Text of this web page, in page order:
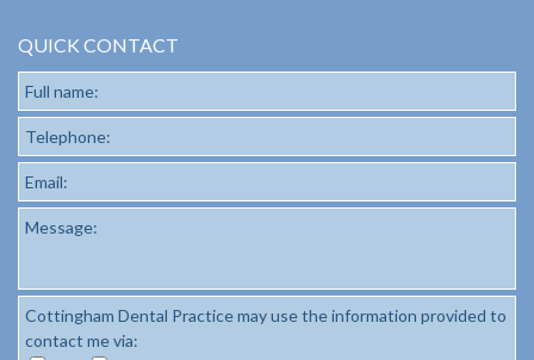
QUICK CONTACT
Full name:
Telephone:
Email:
Message:
Cottingham Dental Practice may use the information provided to
contact me via: